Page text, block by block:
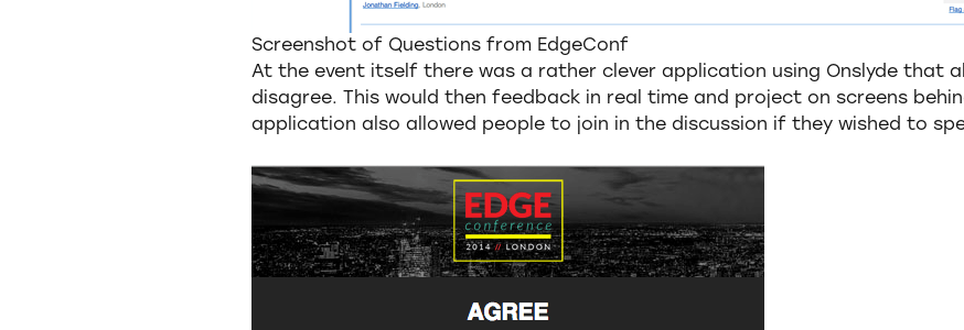
Screenshot of Questions from EdgeConf
At the event itself there was a rather clever application using Onslyde that
disagree. This would then feedback in real time and project on screens
application also allowed people to join in the discussion if they wished to